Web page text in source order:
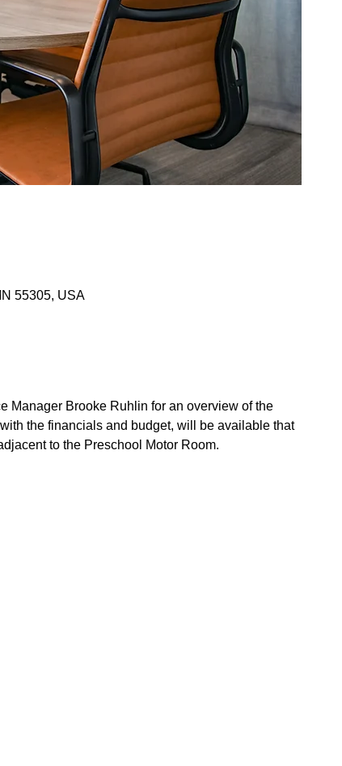
55305, USA
Manager Brooke Ruhlin for an overview of the
the financials and budget, will be available that
to the Preschool Motor Room.